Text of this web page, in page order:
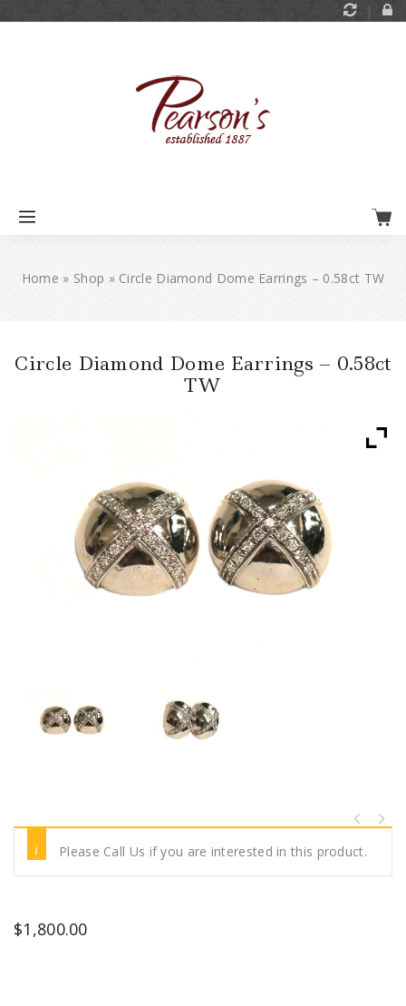
Home » Shop » Circle Diamond Dome Earrings – 0.58ct TW
Circle Diamond Dome Earrings – 0.58ct
TW
Please Call Us if you are interested in this product.
$1,800.00